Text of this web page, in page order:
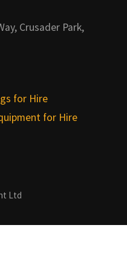
Crusader Park,
for Hire
for Hire
Ltd